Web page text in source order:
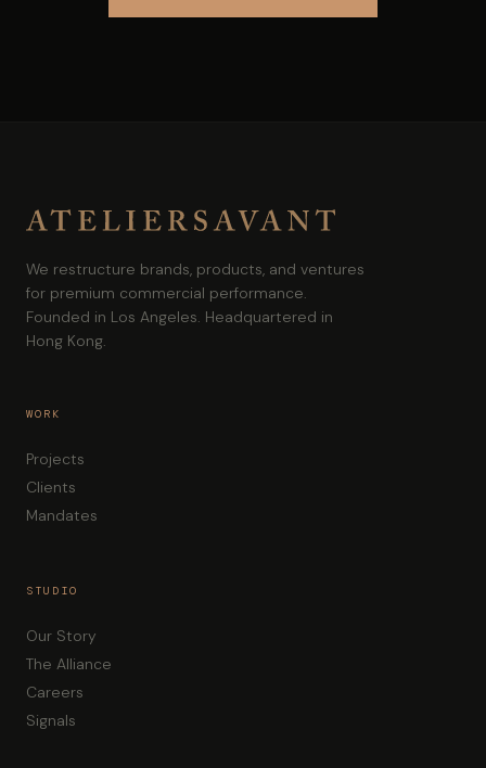
We restructure brands, products, and ventures
for premium commercial performance.
Founded in Los Angeles. Headquartered in
Hong Kong.
WORK
Projects
Clients
Mandates
STUDIO
Our Story
The Alliance
Careers
Signals